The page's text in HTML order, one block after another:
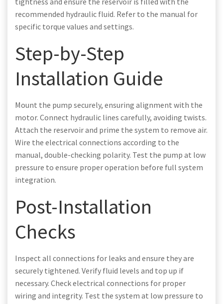
recommended hydraulic fluid. Refer to the manual for
specific torque values and settings.
Step-by-Step
Installation Guide
Mount the pump securely, ensuring alignment with the
motor. Connect hydraulic lines carefully, avoiding twists.
Attach the reservoir and prime the system to remove air.
Wire the electrical connections according to the
manual, double-checking polarity. Test the pump at low
pressure to ensure proper operation before full system
integration.
Post-Installation
Checks
Inspect all connections for leaks and ensure they are
securely tightened. Verify fluid levels and top up if
necessary. Check electrical connections for proper
wiring and integrity. Test the system at low pressure to